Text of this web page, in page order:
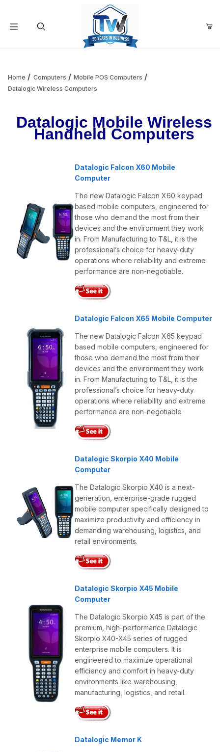
Add items to get started
Continue Shopping
Home Computers
Mobile POS Computers
Datalogic Wireless Computers
Datalogic Mobile Wireless
Handheld Computers
Datalogic Falcon X60 Mobile
Computer
The new Datalogic Falcon X60 keypad
based mobile computers, engineered for
those who demand the most from their
devices and the environment they work
in. From Manufacturing to T&L, it is the
professional’s choice for heavy-duty
operations where reliability and extreme
performance are non-negotiable.
Datalogic Falcon X65 Mobile Computer
The new Datalogic Falcon X65 keypad
based mobile computers, engineered for
those who demand the most from their
devices and the environment they work
in. From Manufacturing to T&L, it is the
professional’s choice for heavy-duty
operations where reliability and extreme
performance are non-negotiable
Datalogic Skorpio X40 Mobile
Computer
The Datalogic Skorpio X40 is a next-
generation, enterprise-grade rugged
mobile computer specifically designed to
maximize productivity and efficiency in
demanding warehousing, logistics, and
retail environments.
Datalogic Skorpio X45 Mobile
Computer
The Datalogic Skorpio X45 is part of the
premium, high-performance Datalogic
Skorpio X40-X45 series of rugged
enterprise mobile computers. It is
engineered to maximize operational
efficiency and comfort in heavy-duty
environments like warehousing,
manufacturing, logistics, and retail.
Datalogic Memor K